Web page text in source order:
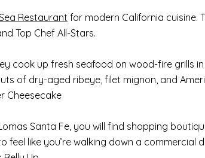
Restaurant for modern California cuisine.
Top Chef All-Stars.
cook up fresh seafood on wood-fire grills
of dry-aged ribeye, filet mignon, and
Cheesecake
Santa Fe, you will find shopping
like you’re walking down a commercial